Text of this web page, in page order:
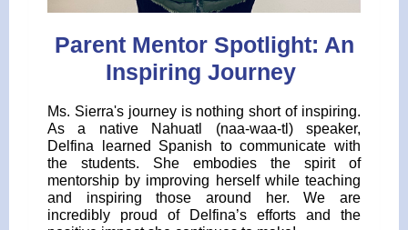
Parent Mentor Spotlight: An
Inspiring Journey
Ms. Sierra's journey is nothing short of inspiring.
As a native Nahuatl (naa-waa-tl) speaker,
Delfina learned Spanish to communicate with
the students. She embodies the spirit of
mentorship by improving herself while teaching
and inspiring those around her. We are
incredibly proud of Delfina’s efforts and the